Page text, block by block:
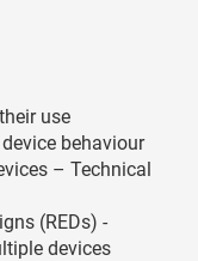
use
behaviour
– Technical
(REDs) -
devices